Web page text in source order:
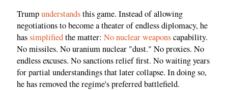
Trumpunderstandsthis game. Instead of allowing
negotiations to become a theater of endless diplomacy, he
hassimplifiedthe matter: No nuclear weaponscapability.
No missiles. No uranium nuclear "dust." No proxies. No
endless excuses. No sanctions relief first. No waiting years
for partial understandings that later collapse. In doing so,
he has removed the regime's preferred battlefield.